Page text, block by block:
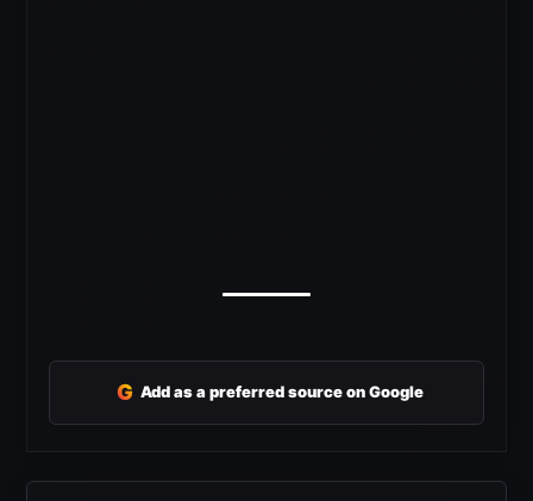
G Add as a preferred source on Google